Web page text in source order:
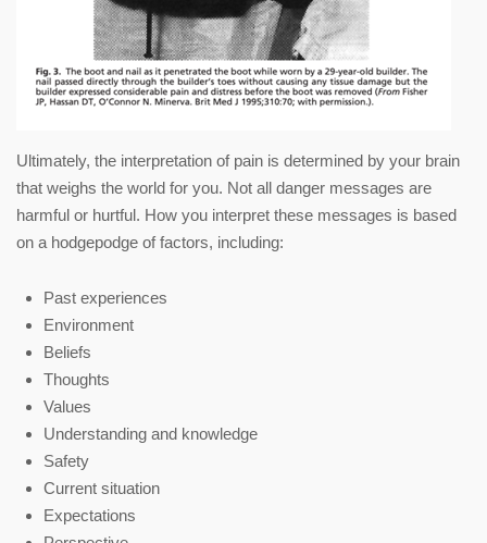
Ultimately, the interpretation of pain is determined by your brain
that weighs the world for you. Not all danger messages are
harmful or hurtful. How you interpret these messages is based
on a hodgepodge of factors, including:
Past experiences
Environment
Beliefs
Thoughts
Values
Understanding and knowledge
Safety
Current situation
Expectations